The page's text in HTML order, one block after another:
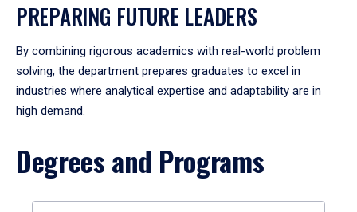
PREPARING FUTURE LEADERS
By combining rigorous academics with real-world problem
solving, the department prepares graduates to excel in
industries where analytical expertise and adaptability are in
high demand.
Degrees and Programs